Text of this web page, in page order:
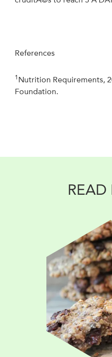
References
1 Nutrition Requirements,
Foundation.
READ